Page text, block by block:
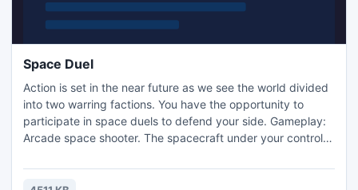
Space Duel
Action is set in the near future as we see the world divided
into two warring factions. You have the opportunity to
participate in space duels to defend your side. Gameplay:
Arcade space shooter. The spacecraft under your control
Spaceships may appear to fly off the screen, only to